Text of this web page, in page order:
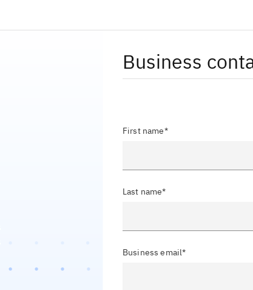
Business
First name*
Last name*
Business email*